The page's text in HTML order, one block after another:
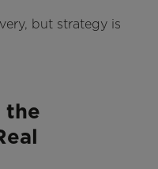
but strategy is
the